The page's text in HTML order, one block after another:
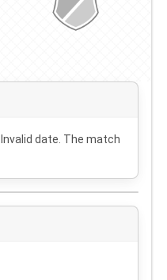
Invalid date . The match